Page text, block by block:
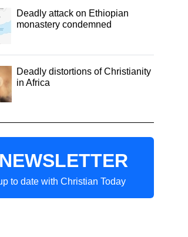
Deadly attack on Ethiopian
monastery condemned
Deadly distortions of Christianity
in Africa
to date with Christian Today